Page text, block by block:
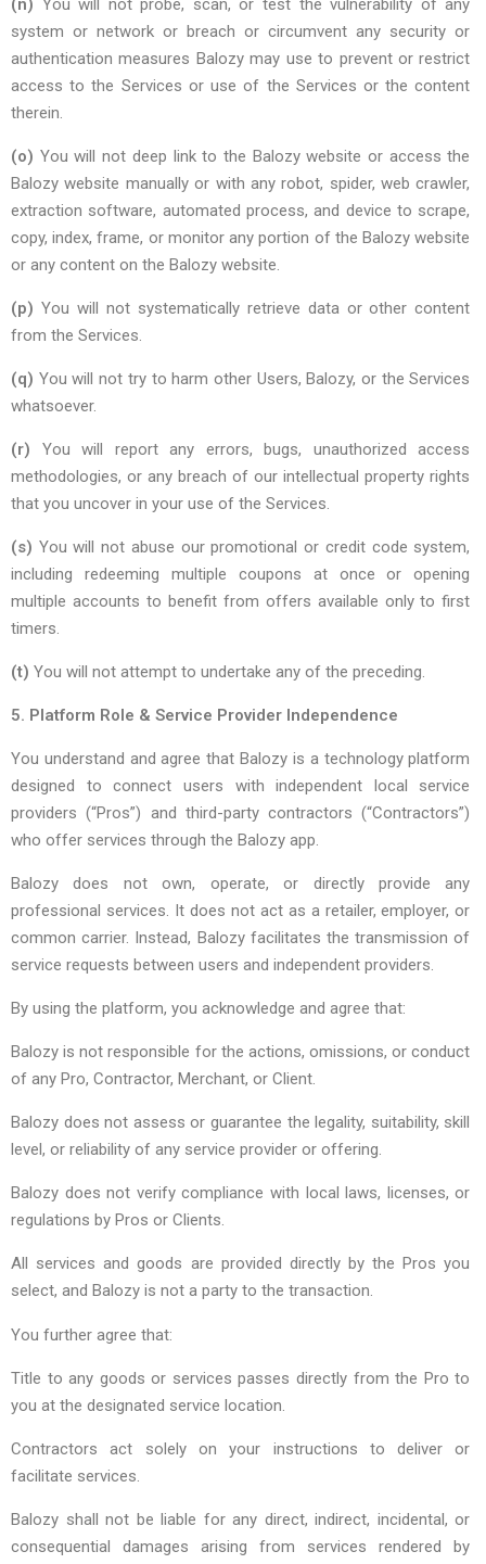
(n) You will not probe, scan, or test the vulnerability of any
system or network or breach or circumvent any security or
authentication measures Balozy may use to prevent or restrict
access to the Services or use of the Services or the content
therein.
(o) You will not deep link to the Balozy website or access the
Balozy website manually or with any robot, spider, web crawler,
extraction software, automated process, and device to scrape,
copy, index, frame, or monitor any portion of the Balozy website
or any content on the Balozy website.
(p) You will not systematically retrieve data or other content
from the Services.
(q) You will not try to harm other Users, Balozy, or the Services
whatsoever.
(r) You will report any errors, bugs, unauthorized access
methodologies, or any breach of our intellectual property rights
that you uncover in your use of the Services.
(s) You will not abuse our promotional or credit code system,
including redeeming multiple coupons at once or opening
multiple accounts to benefit from offers available only to first
timers.
(t) You will not attempt to undertake any of the preceding.
5. Platform Role & Service Provider Independence
You understand and agree that Balozy is a technology platform
designed to connect users with independent local service
providers (“Pros”) and third-party contractors (“Contractors”)
who offer services through the Balozy app.
Balozy does not own, operate, or directly provide any
professional services. It does not act as a retailer, employer, or
common carrier. Instead, Balozy facilitates the transmission of
service requests between users and independent providers.
By using the platform, you acknowledge and agree that:
Balozy is not responsible for the actions, omissions, or conduct
of any Pro, Contractor, Merchant, or Client.
Balozy does not assess or guarantee the legality, suitability, skill
level, or reliability of any service provider or offering.
Balozy does not verify compliance with local laws, licenses, or
regulations by Pros or Clients.
All services and goods are provided directly by the Pros you
select, and Balozy is not a party to the transaction.
You further agree that:
Title to any goods or services passes directly from the Pro to
you at the designated service location.
Contractors act solely on your instructions to deliver or
facilitate services.
Balozy shall not be liable for any direct, indirect, incidental, or
consequential damages arising from services rendered by